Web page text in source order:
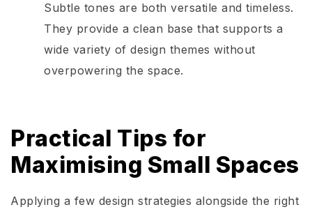
Subtle tones are both versatile and timeless.
They provide a clean base that supports a
wide variety of design themes without
overpowering the space.
Practical Tips for
Maximising Small Spaces
Applying a few design strategies alongside the right